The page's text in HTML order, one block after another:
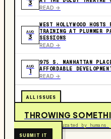
3
READ ->
AUG
3
WEST HOLLYWOOD
TRAINING AT PLUMMER
SESSIONS
READ ->
AUG
1
975 S. MANHATTAN
AFFORDABLE
READ ->
ALL ISSUES
THROWING
Free to submit. Curated by humans.
SUBMIT IT